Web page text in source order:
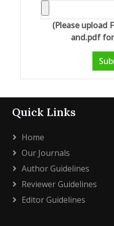
(Please upload
and.pdf
Quick Links
Home
Our Journals
Author Guidelines
Reviewer Guidelines
Editor Guidelines